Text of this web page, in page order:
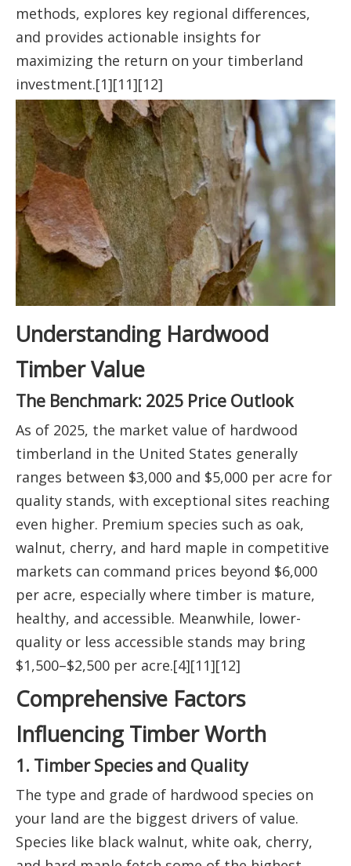
methods, explores key regional differences,
and provides actionable insights for
maximizing the return on your timberland
investment.[1][11][12]
Understanding Hardwood
Timber Value
The Benchmark: 2025 Price Outlook
As of 2025, the market value of hardwood
timberland in the United States generally
ranges between $3,000 and $5,000 per acre for
quality stands, with exceptional sites reaching
even higher. Premium species such as oak,
walnut, cherry, and hard maple in competitive
markets can command prices beyond $6,000
per acre, especially where timber is mature,
healthy, and accessible. Meanwhile, lower-
quality or less accessible stands may bring
$1,500–$2,500 per acre.[4][11][12]
Comprehensive Factors
Influencing Timber Worth
1. Timber Species and Quality
The type and grade of hardwood species on
your land are the biggest drivers of value.
Species like black walnut, white oak, cherry,